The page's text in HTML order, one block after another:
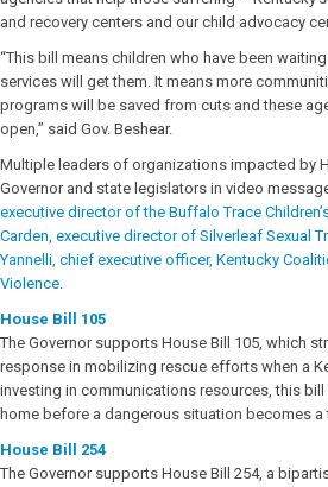
and recovery centers and our child advocacy
“This bill means children who have been
services will get them. It means more
programs will be saved from cuts and these
open,” said Gov. Beshear.
Multiple leaders of organizations impacted by
Governor and state legislators in video
executive director of the Buffalo Trace
Carden, executive director of Silverleaf Sexual
Yannelli, chief executive officer, Kentucky
Violence.
House Bill 105
The Governor supports House Bill 105, which
response in mobilizing rescue efforts when a
investing in communications resources, this
home before a dangerous situation becomes a
House Bill 254
The Governor supports House Bill 254, a